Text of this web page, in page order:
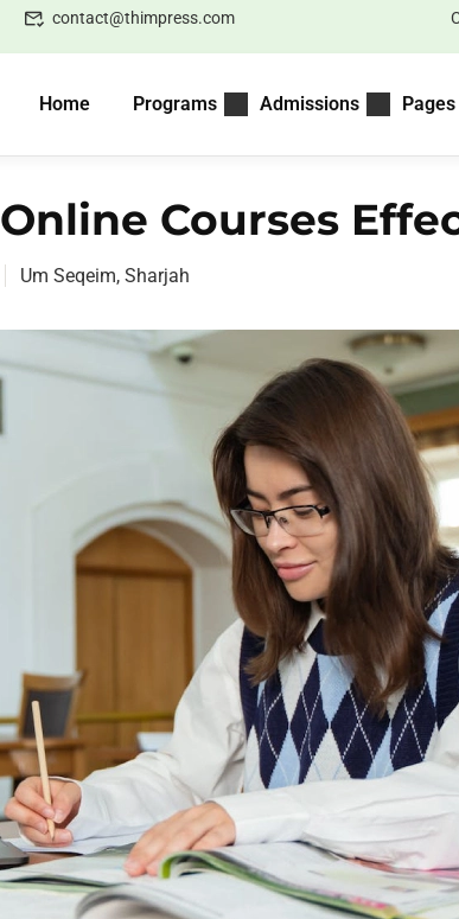
contact@thimpress.com
Home Programs Admissions Pages
Courses
Um Seqeim, Sharjah